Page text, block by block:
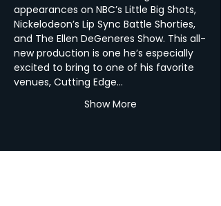
appearances on NBC’s Little Big Shots,
Nickelodeon’s Lip Sync Battle Shorties,
and The Ellen DeGeneres Show. This all-
new production is one he’s especially
excited to bring to one of his favorite
venues, Cutting Edge…
Show More